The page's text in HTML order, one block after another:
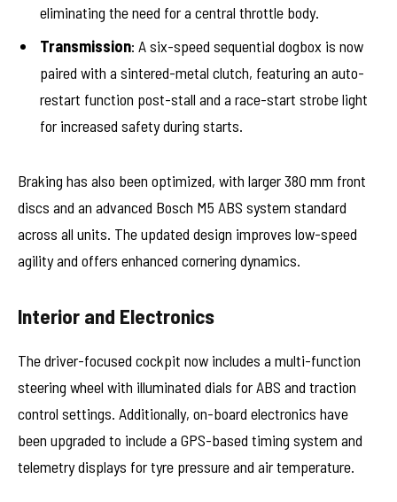
eliminating the need for a central throttle body.
Transmission: A six-speed sequential dogbox is now
paired with a sintered-metal clutch, featuring an auto-
restart function post-stall and a race-start strobe light
for increased safety during starts.
Braking has also been optimized, with larger 380 mm front
discs and an advanced Bosch M5 ABS system standard
across all units. The updated design improves low-speed
agility and offers enhanced cornering dynamics.
Interior and Electronics
The driver-focused cockpit now includes a multi-function
steering wheel with illuminated dials for ABS and traction
control settings. Additionally, on-board electronics have
been upgraded to include a GPS-based timing system and
telemetry displays for tyre pressure and air temperature.